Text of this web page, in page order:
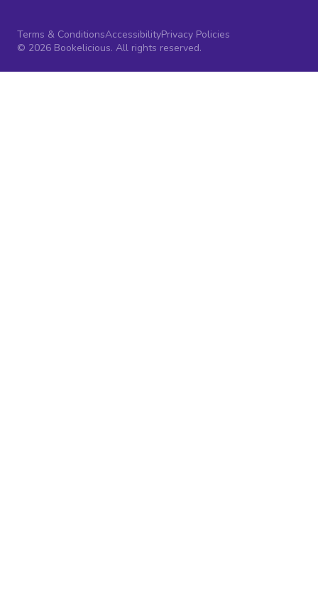
Terms & ConditionsAccessibilityPrivacy Policies
© 2026 Bookelicious. All rights reserved.